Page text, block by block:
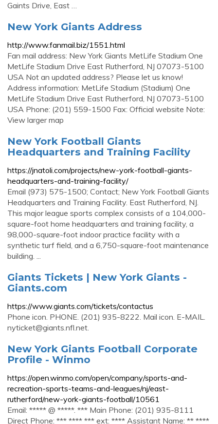
Gaints Drive, East …
New York Giants Address
http://www.fanmail.biz/1551.html
Fan mail address: New York Giants MetLife Stadium One
MetLife Stadium Drive East Rutherford, NJ 07073-5100
USA Not an updated address? Please let us know!
Address information: MetLife Stadium (Stadium) One
MetLife Stadium Drive East Rutherford, NJ 07073-5100
USA Phone: (201) 559-1500 Fax: Official website Note:
View larger map
New York Football Giants
Headquarters and Training Facility
https://jnatoli.com/projects/new-york-football-giants-
headquarters-and-training-facility/
Email (973) 575-1500; Contact; New York Football Giants
Headquarters and Training Facility. East Rutherford, NJ.
This major league sports complex consists of a 104,000-
square-foot home headquarters and training facility, a
98,000-square-foot indoor practice facility with a
synthetic turf field, and a 6,750-square-foot maintenance
building. ...
Giants Tickets | New York Giants -
Giants.com
https://www.giants.com/tickets/contactus
Phone icon. PHONE. (201) 935-8222. Mail icon. E-MAIL.
nyticket@giants.nfl.net.
New York Giants Football Corporate
Profile - Winmo
https://open.winmo.com/open/company/sports-and-
recreation-sports-teams-and-leagues/nj/east-
rutherford/new-york-giants-football/10561
Email: ***** @ *****. *** Main Phone: (201) 935-8111
Direct Phone: *** **** *** ext: **** Assistant Name: ** ****